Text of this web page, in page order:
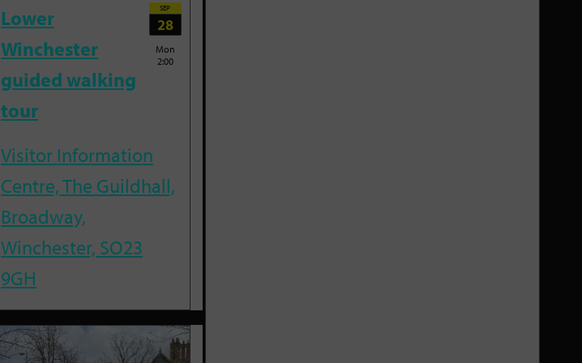
Lower
Winchester
guided walking
tour
SEP
28
Mon
2:00
Visitor Information
Centre, The Guildhall,
Broadway,
Winchester, SO23
9GH